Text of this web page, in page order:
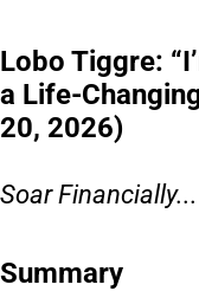
Lobo Tiggre:
a Life-
20, 2026)
Soar Financially...
Summary